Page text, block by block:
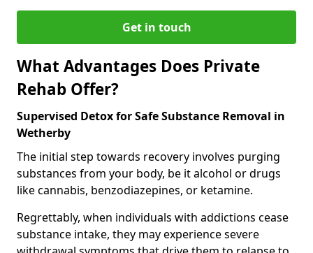
Get in touch
What Advantages Does Private
Rehab Offer?
Supervised Detox for Safe Substance Removal in
Wetherby
The initial step towards recovery involves purging
substances from your body, be it alcohol or drugs
like cannabis, benzodiazepines, or ketamine.
Regrettably, when individuals with addictions cease
substance intake, they may experience severe